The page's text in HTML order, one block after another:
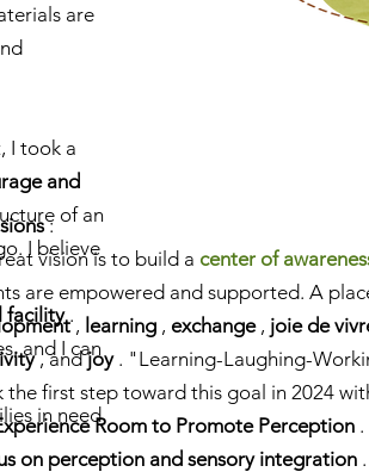
are
I took a
and
of an
I believe
facility.
and I can
in need
:
vision is to build a center of
are empowered and supported. A
, learning , exchange, joie de
, andjoy. "Learning-Laughing-
the first step toward this goal in 2024
Room to Promote Perception
on perception and sensory integration